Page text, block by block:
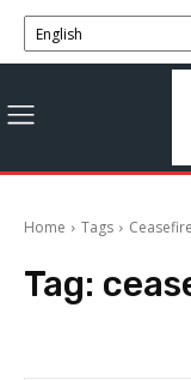
Home Tags
Tag: